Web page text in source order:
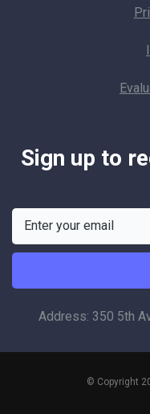
Sign up to
Address: 350 5th
© Copyright